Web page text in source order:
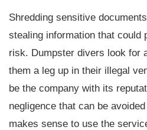
Shredding sensitive
stealing information that could
risk. Dumpster divers look for
them a leg up in their illegal
be the company with its
negligence that can be
makes sense to use the